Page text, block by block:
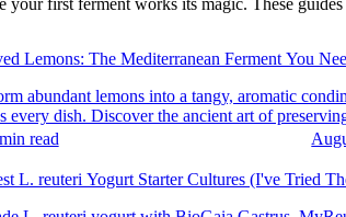
your first ferment works its magic. These
Lemons: The Mediterranean Ferment You
abundant lemons into a tangy, aromatic
every dish. Discover the ancient art of
min read
L. reuteri Yogurt Starter Cultures (I've Tried